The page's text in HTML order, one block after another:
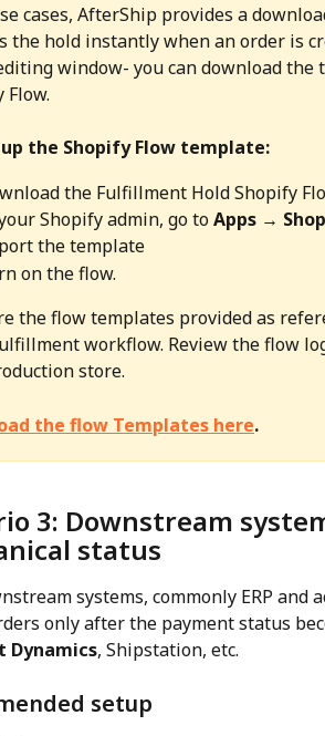
cases, AfterShip provides a
the hold instantly when an order is
window- you can download
Flow.
the Shopify Flow template:
the Fulfillment Hold Shopify
Shopify admin, go to Apps →
the template
on the flow.
the flow templates provided as
workflow. Review the flow
store.
the flow Templates here.
3: Downstream
status
systems, commonly ERP
only after the payment status
Dynamics, Shipstation, etc.
setup